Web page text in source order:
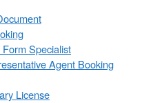
Specialist
Agent Booking
License